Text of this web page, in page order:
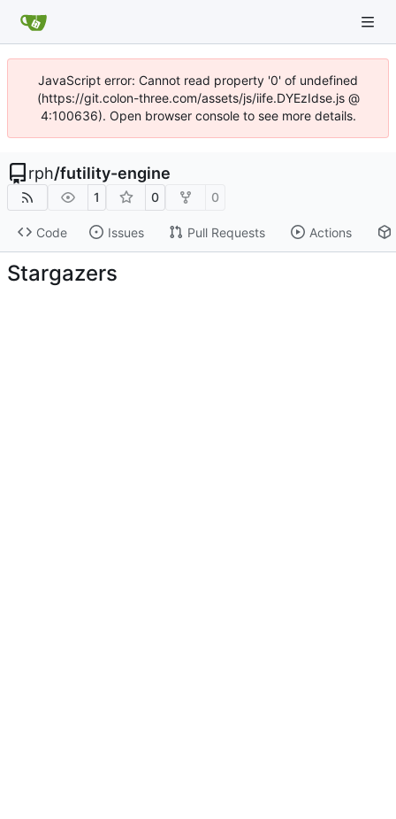
JavaScript error: Cannot read property '0' of undefined
(https://git.colon-three.com/assets/js/iife.DYEzIdse.js @
4:100636). Open browser console to see more details.
rph/futility-engine
1 0 0
Code Issues Pull Requests Actions
Stargazers